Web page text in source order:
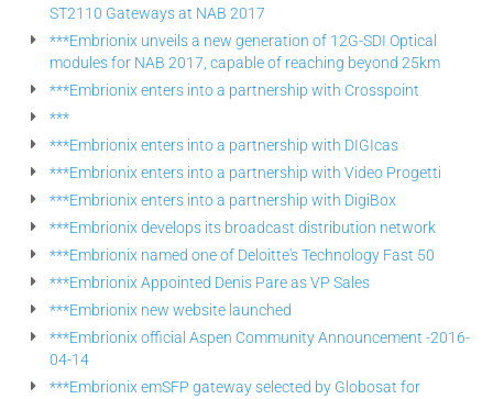
ST2110 Gateways at NAB 2017
***Embrionix unveils a new generation of 12G-SDI Optical
modules for NAB 2017, capable of reaching beyond 25km
***Embrionix enters into a partnership with Crosspoint
***
***Embrionix enters into a partnership with DIGIcas
***Embrionix enters into a partnership with Video Progetti
***Embrionix enters into a partnership with DigiBox
***Embrionix develops its broadcast distribution network
***Embrionix named one of Deloitte's Technology Fast 50
***Embrionix Appointed Denis Pare as VP Sales
***Embrionix new website launched
***Embrionix official Aspen Community Announcement -2016-
04-14
***Embrionix emSFP gateway selected by Globosat for